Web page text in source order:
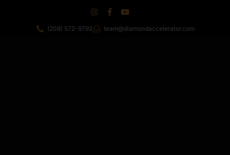
(208) 572-9792 team@diamondaccelerator.com